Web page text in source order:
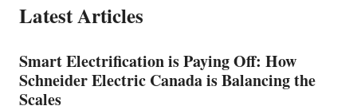
Latest Articles
Smart Electrification is Paying Off: How
Schneider Electric Canada is Balancing the
Scales